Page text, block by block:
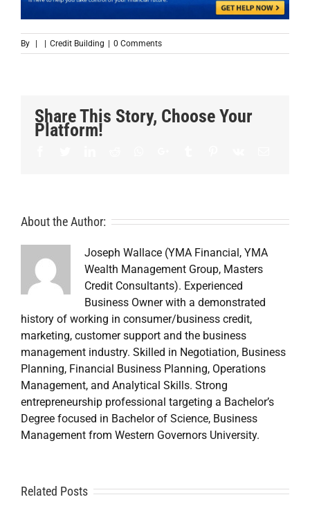
By | | Credit Building | 0 Comments
Share This Story, Choose Your
Platform!
About the Author:
Joseph Wallace (YMA Financial, YMA
Wealth Management Group, Masters
Credit Consultants). Experienced
Business Owner with a demonstrated
history of working in consumer/business credit,
marketing, customer support and the business
management industry. Skilled in Negotiation, Business
Planning, Financial Business Planning, Operations
Management, and Analytical Skills. Strong
entrepreneurship professional targeting a Bachelor’s
Degree focused in Bachelor of Science, Business
Management from Western Governors University.
Related Posts
Credit